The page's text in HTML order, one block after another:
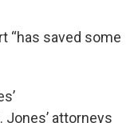
“has saved some
Jones’ attorneys